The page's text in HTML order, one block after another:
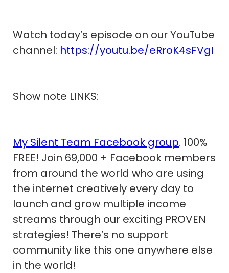
Watch today’s episode on our YouTube
channel: https://youtu.be/eRroK4sFVgI
Show note LINKS:
My Silent Team Facebook group. 100%
FREE! Join 69,000 + Facebook members
from around the world who are using
the internet creatively every day to
launch and grow multiple income
streams through our exciting PROVEN
strategies! There’s no support
community like this one anywhere else
in the world!